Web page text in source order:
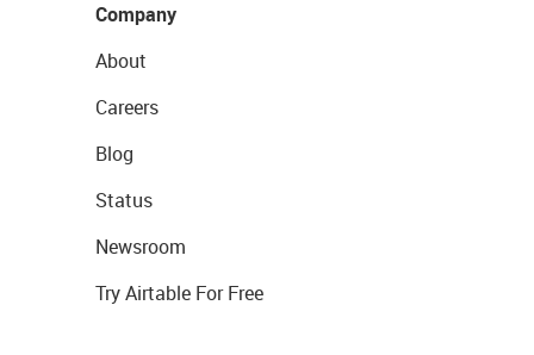
Company
About
Careers
Blog
Status
Newsroom
Try Airtable For Free